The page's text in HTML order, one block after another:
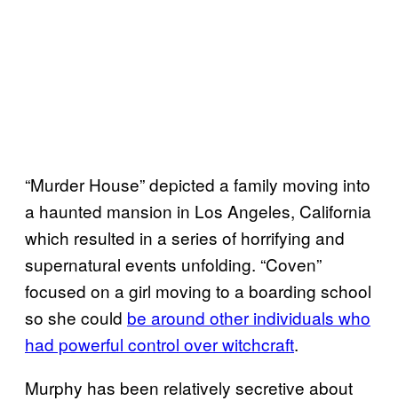
“Murder House” depicted a family moving into
a haunted mansion in Los Angeles, California
which resulted in a series of horrifying and
supernatural events unfolding. “Coven”
focused on a girl moving to a boarding school
so she could be around other individuals who
had powerful control over witchcraft.
Murphy has been relatively secretive about